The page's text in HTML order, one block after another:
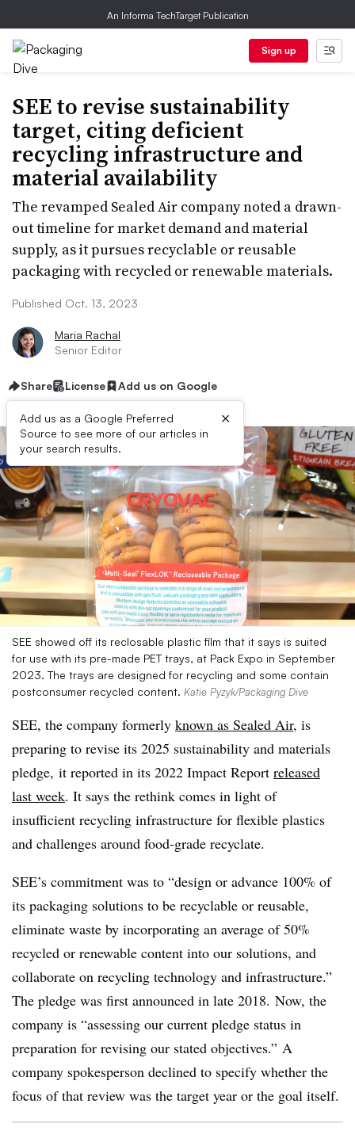
An Informa TechTarget Publication
Sign up
SEE to revise sustainability
target, citing deficient
recycling infrastructure and
material availability
The revamped Sealed Air company noted a drawn-
out timeline for market demand and material
supply, as it pursues recyclable or reusable
packaging with recycled or renewable materials.
Published Oct. 13, 2023
Maria Rachal
Senior Editor
Share License Add us on Google
Add us as a Google Preferred
Source to see more of our articles in
your search results.
×
SEE showed off its reclosable plastic film that it says is suited
for use with its pre-made PET trays, at Pack Expo in September
2023. The trays are designed for recycling and some contain
postconsumer recycled content. Katie Pyzyk/Packaging Dive
SEE, the company formerly known as Sealed Air, is
preparing to revise its 2025 sustainability and materials
pledge, it reported in its 2022 Impact Report released
last week. It says the rethink comes in light of
insufficient recycling infrastructure for flexible plastics
and challenges around food-grade recyclate.
SEE’s commitment was to “design or advance 100% of
its packaging solutions to be recyclable or reusable,
eliminate waste by incorporating an average of 50%
recycled or renewable content into our solutions, and
collaborate on recycling technology and infrastructure.”
The pledge was first announced in late 2018. Now, the
company is “assessing our current pledge status in
preparation for revising our stated objectives.” A
company spokesperson declined to specify whether the
focus of that review was the target year or the goal itself.